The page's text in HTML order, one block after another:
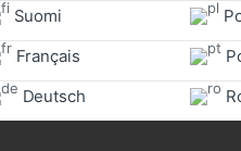
Suomi
Français
Deutsch